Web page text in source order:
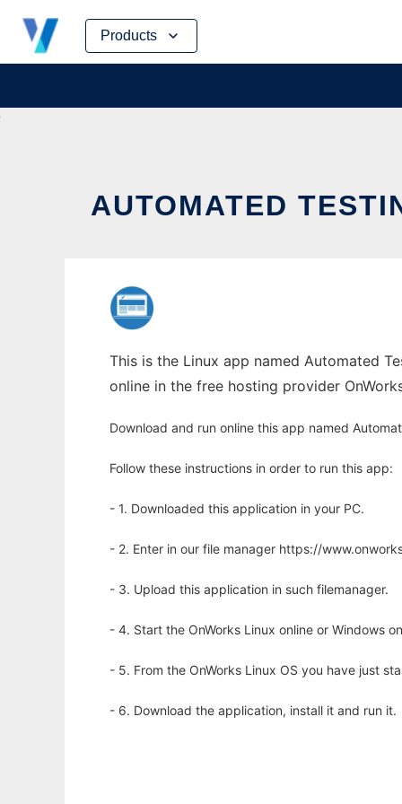
Products
Skip
content
AUTOMATED
This is the Linux app named Automated
online in the free hosting provider
Download and run online this app named
Follow these instructions in order to run this app:
- 1. Downloaded this application in your PC.
- 2. Enter in our file manager https://
- 3. Upload this application in such filemanager.
- 4. Start the OnWorks Linux online or Windows
- 5. From the OnWorks Linux OS you have just
- 6. Download the application, install it and run it.